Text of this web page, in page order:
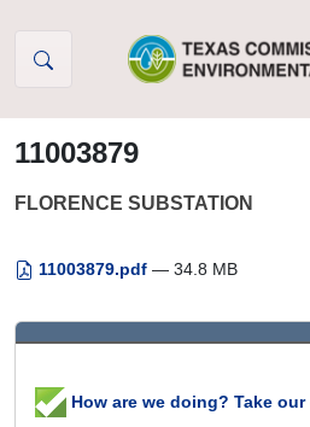
11003879
FLORENCE SUBSTATION
11003879.pdf — 34.8 MB
How are we doing? Take